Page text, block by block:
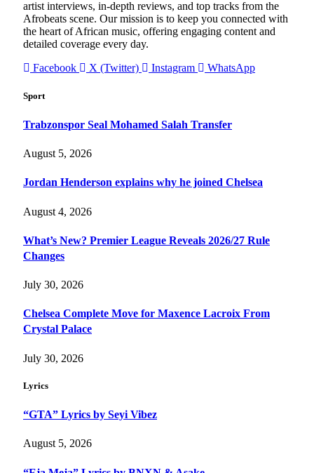
artist interviews, in-depth reviews, and top tracks from the
Afrobeats scene. Our mission is to keep you connected with
the heart of African music, offering engaging content and
detailed coverage every day.
Facebook
X (Twitter) Instagram WhatsApp
Sport
Trabzonspor Seal Mohamed Salah Transfer
August 5, 2026
Jordan Henderson explains why he joined Chelsea
August 4, 2026
What’s New? Premier League Reveals 2026/27 Rule
Changes
July 30, 2026
Chelsea Complete Move for Maxence Lacroix From
Crystal Palace
July 30, 2026
Lyrics
“GTA” Lyrics by Seyi Vibez
August 5, 2026